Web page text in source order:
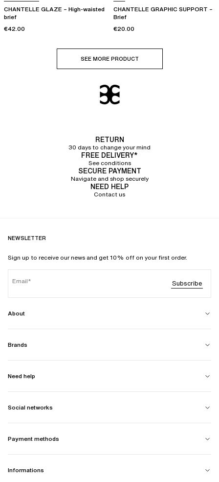
CHANTELLE GLAZE – High-waisted
brief
€42.00
CHANTELLE GRAPHIC SUPPORT –
Brief
€20.00
SEE MORE PRODUCT
RETURN
30 days to change your mind
FREE DELIVERY*
See conditions
SECURE PAYMENT
Navigate and shop securely
NEED HELP
Contact us
NEWSLETTER
Sign up to receive our news and get 10% off on your first order.
Email Subscribe
About
Brands
Need help
Social networks
Payment methods
Informations